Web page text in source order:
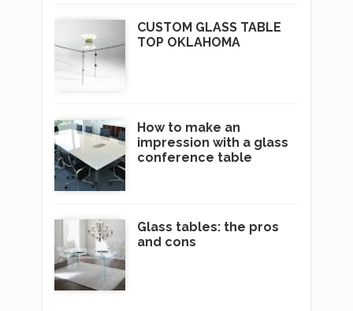
CUSTOM GLASS TABLE
TOP OKLAHOMA
How to make an
impression with a glass
conference table
Glass tables: the pros
and cons